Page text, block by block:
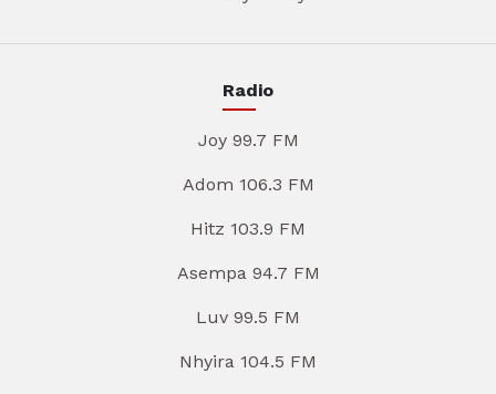
Radio
Joy 99.7 FM
Adom 106.3 FM
Hitz 103.9 FM
Asempa 94.7 FM
Luv 99.5 FM
Nhyira 104.5 FM